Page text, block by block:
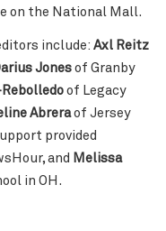
on the National Mall.
include: Axl Reitz
Jonesof Granby
of Legacy
Abreraof Jersey
provided
and Melissa
in OH.